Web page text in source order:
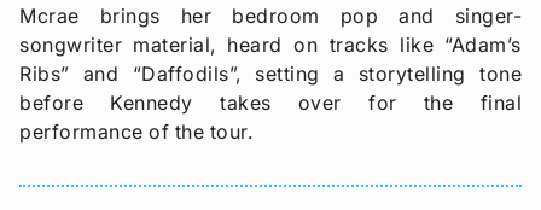
Mcrae brings her bedroom pop and singer-
songwriter material, heard on tracks like “Adam’s
Ribs” and “Daffodils”, setting a storytelling tone
before Kennedy takes over for the final
performance of the tour.